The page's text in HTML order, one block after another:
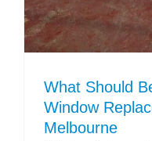
What Should
Window
Melbourne